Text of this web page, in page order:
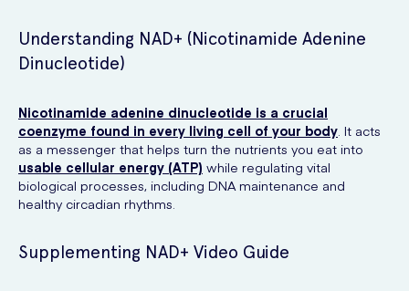
Understanding NAD+ (Nicotinamide Adenine
Dinucleotide)
Nicotinamide adenine dinucleotide is a crucial
coenzyme found in every living cell of your body. It acts
as a messenger that helps turn the nutrients you eat into
usable cellular energy (ATP) while regulating vital
biological processes, including DNA maintenance and
healthy circadian rhythms.
Supplementing NAD+ Video Guide